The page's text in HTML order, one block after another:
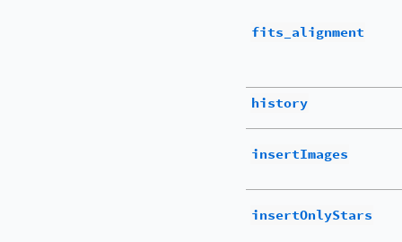
fits_alignment
history
insertImages
insertOnlyStars